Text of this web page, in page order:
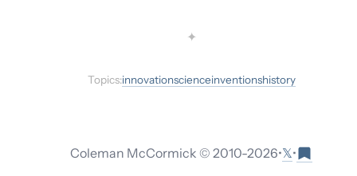
✦
Topics:innovationscienceinventionshistory
Coleman McCormick © 2010-2026•𝕏•